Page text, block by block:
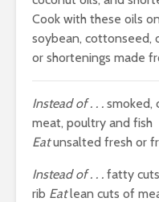
Cook with these oils
soybean, cottonseed,
or shortenings made
Instead of . . . smoked,
meat, poultry and fish
Eatunsalted fresh or
Instead of . . . fatty
rib Eatlean cuts of